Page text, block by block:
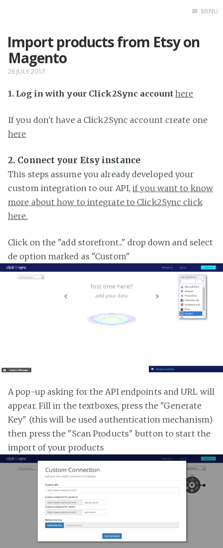
Home
MENU
Import products from Etsy on
Magento
26 JULY 2017
1. Log in with your Click2Sync account here
If you don't have a Click2Sync account create one
here
2. Connect your Etsy instance
This steps assume you already developed your
custom integration to our API,if you want to know
more about how to integrate to Click2Sync click
here.
Click on the "add storefront..." drop down and select
de option marked as "Custom"
A pop-up asking for the API endpoints and URL will
appear. Fill in the textboxes, press the "Generate
Key" (this will be used authentication mechanism)
then press the "Scan Products" button to start the
import of your products